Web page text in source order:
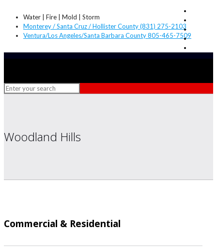
Water | Fire | Mold | Storm
Monterey / Santa Cruz / Hollister County (831) 275-2103
Ventura/Los Angeles/Santa Barbara County 805-465-7509
Woodland Hills
Commercial & Residential